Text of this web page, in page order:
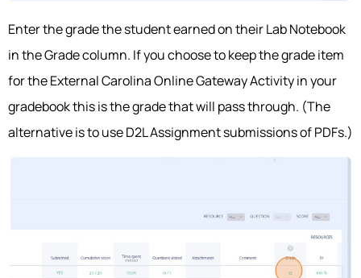
Enter the grade the student earned on their Lab Notebook
in the Grade column. If you choose to keep the grade item
for the External Carolina Online Gateway Activity in your
gradebook this is the grade that will pass through. (The
alternative is to use D2L Assignment submissions of PDFs.)